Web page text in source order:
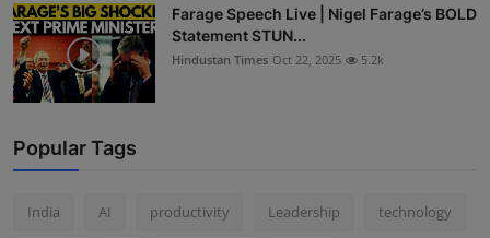
Farage Speech Live | Nigel Farage’s BOLD
Statement STUN...
Hindustan Times Oct 22, 2025 5.2k
Popular Tags
India AI productivity Leadership technology